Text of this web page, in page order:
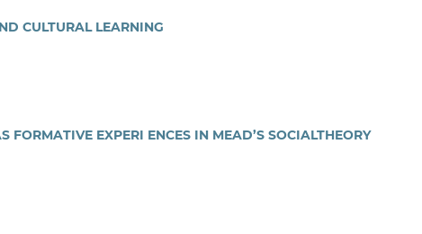
CULTURAL LEARNING
FORMATIVE EXPERI ENCES IN MEAD’S SOCIALTHEORY